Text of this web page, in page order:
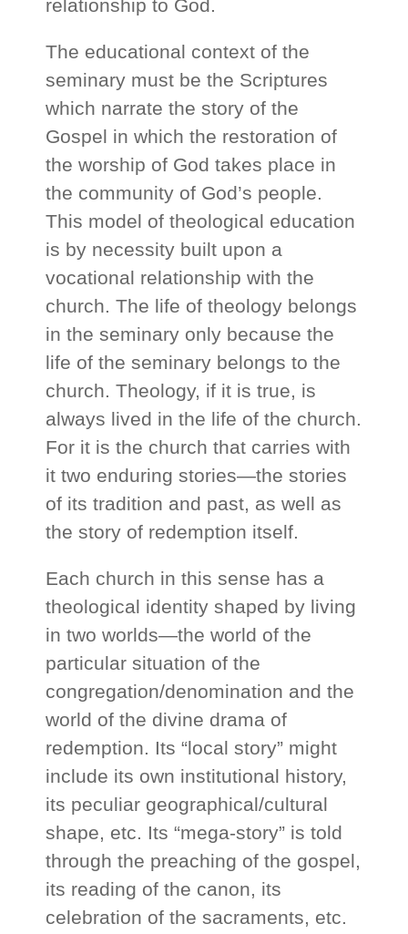
relationship to God.
The educational context of the
seminary must be the Scriptures
which narrate the story of the
Gospel in which the restoration of
the worship of God takes place in
the community of God’s people.
This model of theological education
is by necessity built upon a
vocational relationship with the
church. The life of theology belongs
in the seminary only because the
life of the seminary belongs to the
church. Theology, if it is true, is
always lived in the life of the church.
For it is the church that carries with
it two enduring stories—the stories
of its tradition and past, as well as
the story of redemption itself.
Each church in this sense has a
theological identity shaped by living
in two worlds—the world of the
particular situation of the
congregation/denomination and the
world of the divine drama of
redemption. Its “local story” might
include its own institutional history,
its peculiar geographical/cultural
shape, etc. Its “mega-story” is told
through the preaching of the gospel,
its reading of the canon, its
celebration of the sacraments, etc.